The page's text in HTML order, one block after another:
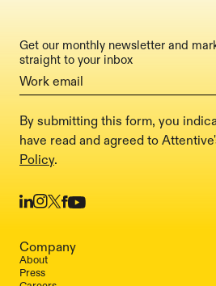
Company
About
Press
Get our monthly newsletter and
straight to your inbox
By submitting this form, you
have read and agreed to
Policy.